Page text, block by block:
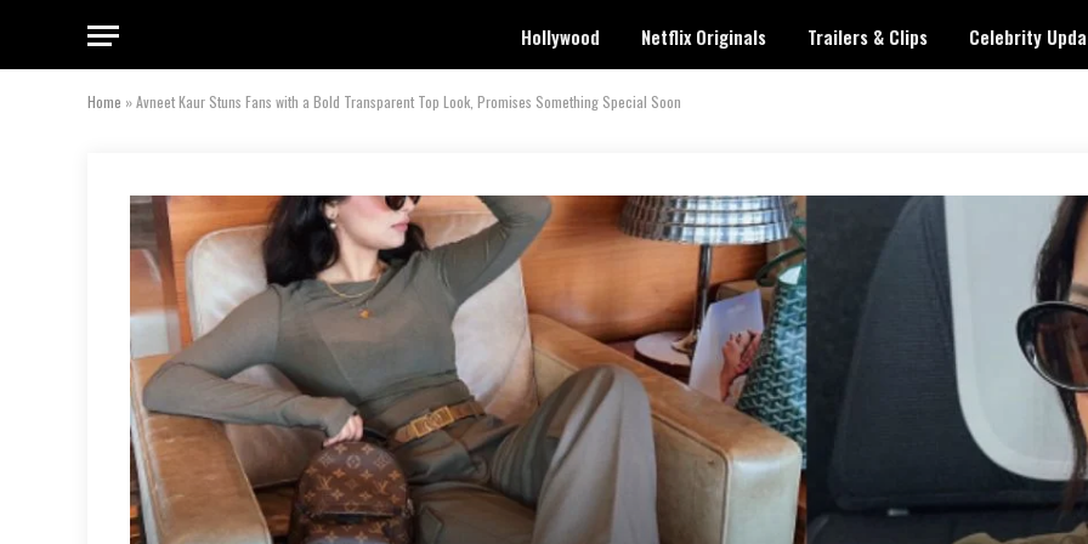
Hollywood Netflix Originals Trailers & Clips Celebrity
Home »Avneet Kaur Stuns Fans with a Bold Transparent Top Look, Promises Something Special Soon